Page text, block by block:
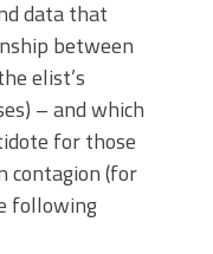
data that
between
elist’s
– and which
for those
contagion (for
following